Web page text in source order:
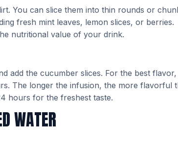
You can slice them into thin rounds or
fresh mint leaves, lemon slices, or berries.
nutritional value of your drink.
add the cucumber slices. For the best flavor,
The longer the infusion, the more flavorful
hours for the freshest taste.
WATER